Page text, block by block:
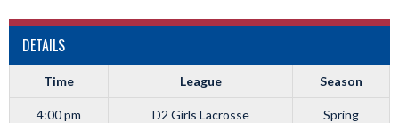
DETAILS
Time League Season
4:00 pm D2 Girls Lacrosse Spring